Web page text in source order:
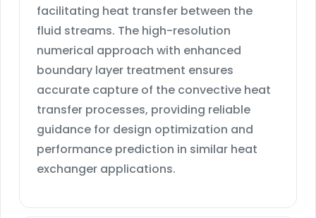
facilitating heat transfer between the
fluid streams. The high-resolution
numerical approach with enhanced
boundary layer treatment ensures
accurate capture of the convective heat
transfer processes, providing reliable
guidance for design optimization and
performance prediction in similar heat
exchanger applications.